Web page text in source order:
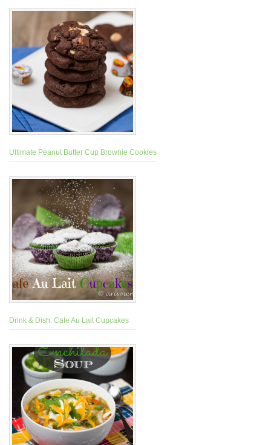
Ultimate Peanut Butter Cup Brownie Cookies
Drink & Dish: Cafe Au Lait Cupcakes